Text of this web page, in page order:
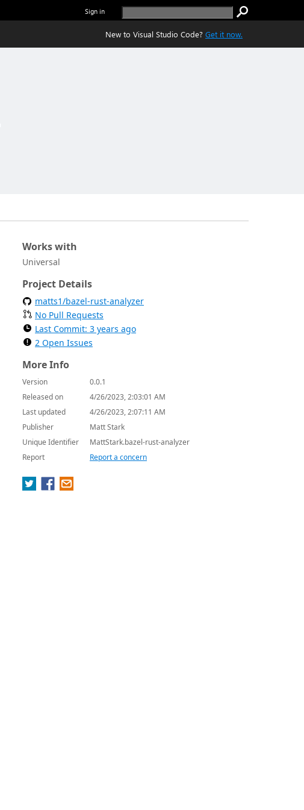
Sign in
New to Visual Studio Code? Get it now.
Works with
Universal
Project Details
matts1/bazel-rust-analyzer
No Pull Requests
Last Commit: 3 years ago
2 Open Issues
More Info
Version
0.0.1
Released on
4/26/2023, 2:03:01 AM
Last updated
4/26/2023, 2:07:11 AM
Publisher
Matt Stark
Unique Identifier
MattStark.bazel-rust-analyzer
Report
Report a concern